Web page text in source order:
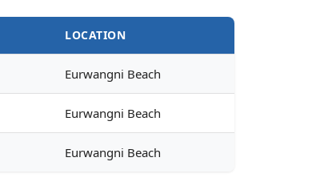
LOCATION
Eurwangni Beach
Eurwangni Beach
Eurwangni Beach